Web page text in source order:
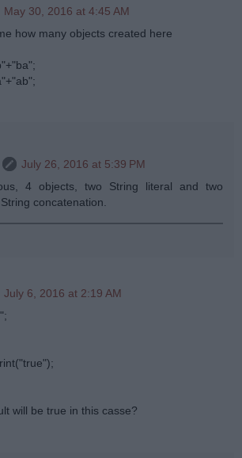
May 30, 2016 at 4:45 AM
how many objects created here
July 26, 2016 at 5:39 PM
4 objects, two String literal and two
concatenation.
July 6, 2016 at 2:19 AM
will be true in this casse?